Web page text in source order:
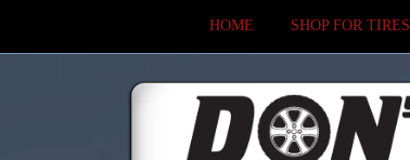
HOME SHOP FOR TIRES